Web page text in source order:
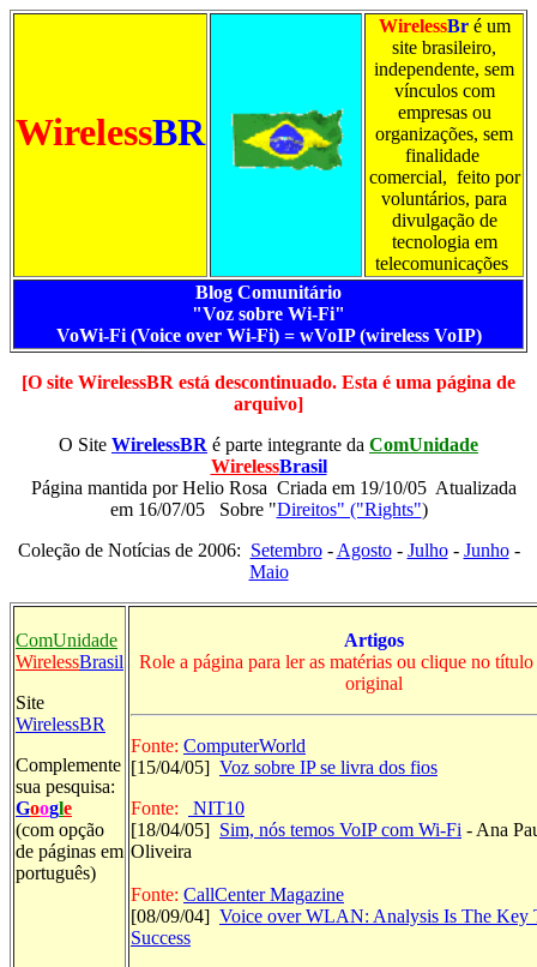
WirelessBR
WirelessBr é um
site brasileiro,
independente, sem
vínculos com
empresas ou
organizações, sem
finalidade
comercial, feito por
voluntários, para
divulgação de
tecnologia em
telecomunicações
Blog Comunitário
"Voz sobre Wi-Fi"
VoWi-Fi (Voice over Wi-Fi) = wVoIP (wireless VoIP)
[O site WirelessBR está descontinuado. Esta é uma página de
arquivo]
O Site WirelessBR é parte integrante da ComUnidade
WirelessBrasil
Página mantida porHelio Rosa Criada em 19/10/05 Atualizada
em 16/07/05 Sobre "Direitos" ("Rights")
Coleção de Notícias de 2006: Setembro- Agosto- Julho- Junho-
Maio
ComUnidade
WirelessBrasil
Site
WirelessBR
Complemente
sua pesquisa:
Google
(com opção
de páginas em
português)
Artigos
Role a página para ler as matérias ou clique no
original
Fonte: ComputerWorld
[15/04/05] Voz sobre IP se livra dos fios
Fonte:
NIT10
[18/04/05] Sim, nós temos VoIP com Wi-Fi - Ana
Oliveira
Fonte: CallCenter Magazine
[08/09/04] Voice over WLAN: Analysis Is The Key
Success